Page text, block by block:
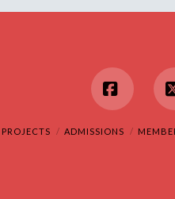
PROJECTS ADMISSIONS